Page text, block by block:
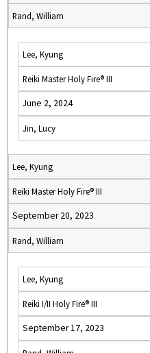
Rand, William
Lee, Kyung
Reiki Master Holy Fire® III
June 2, 2024
Jin, Lucy
Lee, Kyung
Reiki Master Holy Fire® III
September 20, 2023
Rand, William
Lee, Kyung
Reiki I/II Holy Fire® III
September 17, 2023